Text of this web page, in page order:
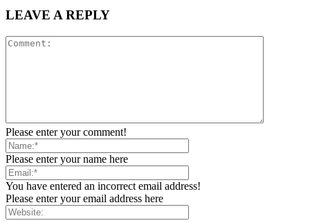
LEAVE A REPLY
Please enter your comment!
Please enter your name here
You have entered an incorrect email address!
Please enter your email address here